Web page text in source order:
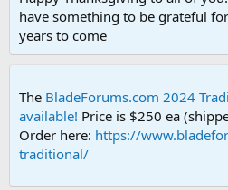
have something to be grateful
years to come
The BladeForums.com 2024
available! Price is $250 ea
Order here: https://
traditional/